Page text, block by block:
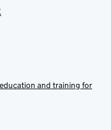
and training for